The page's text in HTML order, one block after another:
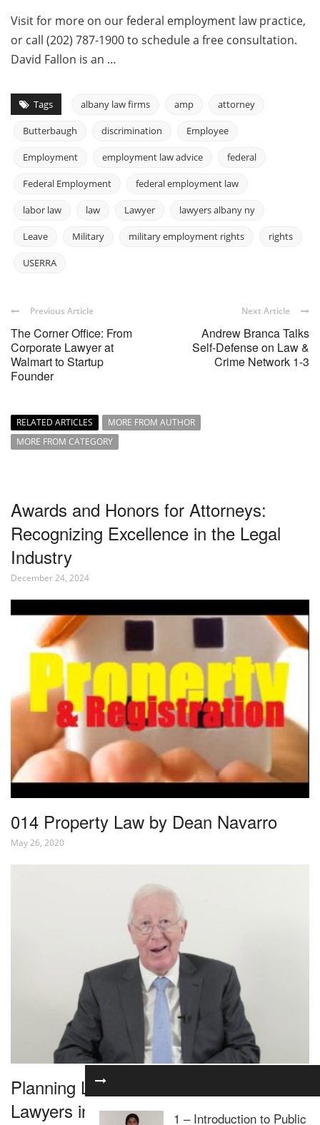
Visit for more on our federal employment law practice,
or call (202) 787-1900 to schedule a free consultation.
David Fallon is an …
Tags albany law firms amp attorney
Butterbaugh discrimination Employee
Employment employment law advice federal
Federal Employment federal employment law
labor law law Lawyer lawyers albany ny
Leave Military military employment rights rights
USERRA
Previous Article
The Corner Office: From
Corporate Lawyer at
Walmart to Startup
Founder
Next Article
Andrew Branca Talks
Self-Defense on Law &
Crime Network 1-3
RELATED ARTICLES
MORE FROM AUTHOR
MORE FROM CATEGORY
Awards and Honors for Attorneys:
Recognizing Excellence in the Legal
Industry
December 24, 2024
014 Property Law by Dean Navarro
May 26, 2020
Planning Law for Residential Property
Lawyers in 1 Hour – Webinar1 – Introduction to Public